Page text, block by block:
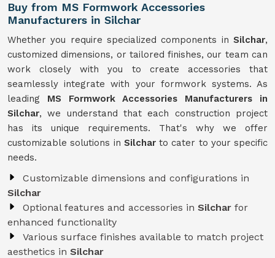
Buy from MS Formwork Accessories
Manufacturers in Silchar
Whether you require specialized components in Silchar,
customized dimensions, or tailored finishes, our team can
work closely with you to create accessories that
seamlessly integrate with your formwork systems. As
leading MS Formwork Accessories Manufacturers in
Silchar, we understand that each construction project
has its unique requirements. That's why we offer
customizable solutions in Silchar to cater to your specific
needs.
Customizable dimensions and configurations in
Silchar
Optional features and accessories in Silchar for
enhanced functionality
Various surface finishes available to match project
aesthetics in Silchar